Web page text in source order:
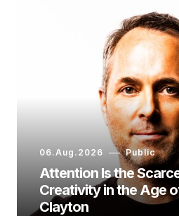
06.Aug.2026 Public
Attention Is the
Creativity in the Age
Clayton